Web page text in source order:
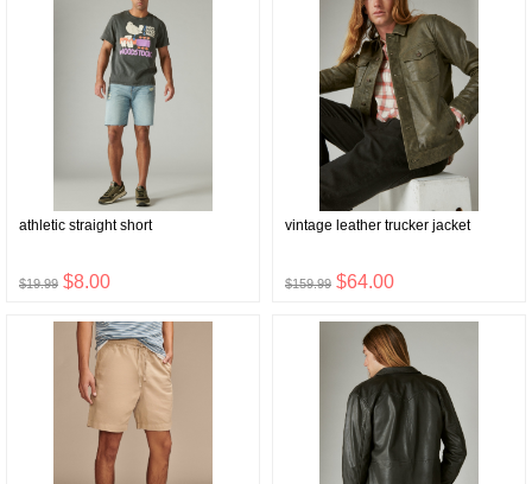
athletic straight short
$19.99 $8.00
vintage leather trucker jacket
$159.99 $64.00